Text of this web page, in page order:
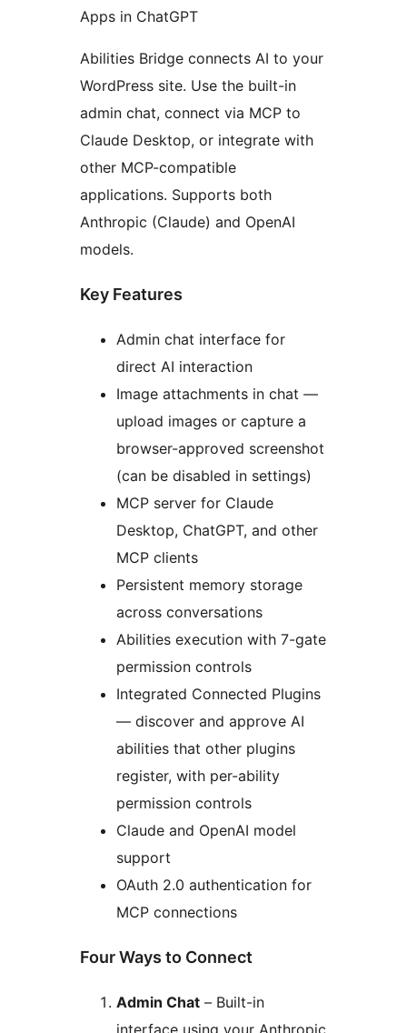
Apps in ChatGPT
Abilities Bridge connects AI to your
WordPress site. Use the built-in
admin chat, connect via MCP to
Claude Desktop, or integrate with
other MCP-compatible
applications. Supports both
Anthropic (Claude) and OpenAI
models.
Key Features
Admin chat interface for
direct AI interaction
Image attachments in chat —
upload images or capture a
browser-approved screenshot
(can be disabled in settings)
MCP server for Claude
Desktop, ChatGPT, and other
MCP clients
Persistent memory storage
across conversations
Abilities execution with 7-gate
permission controls
Integrated Connected Plugins
— discover and approve AI
abilities that other plugins
register, with per-ability
permission controls
Claude and OpenAI model
support
OAuth 2.0 authentication for
MCP connections
Four Ways to Connect
Admin Chat – Built-in